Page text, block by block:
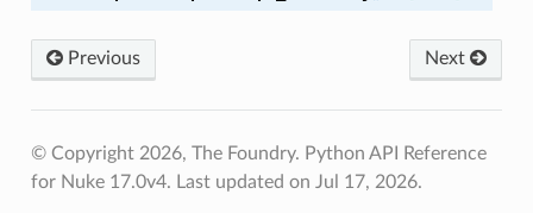
Previous Next
© Copyright 2026, The Foundry. Python API Reference
for Nuke 17.0v4. Last updated on Jul 17, 2026.